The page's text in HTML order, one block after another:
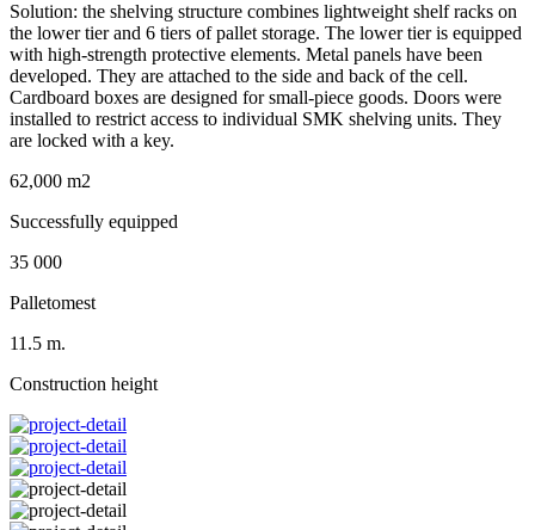
Solution: the shelving structure combines lightweight shelf racks on
the lower tier and 6 tiers of pallet storage. The lower tier is equipped
with high-strength protective elements. Metal panels have been
developed. They are attached to the side and back of the cell.
Cardboard boxes are designed for small-piece goods. Doors were
installed to restrict access to individual SMK shelving units. They
are locked with a key.
62,000 m2
Successfully equipped
35 000
Palletomest
11.5 m.
Construction height